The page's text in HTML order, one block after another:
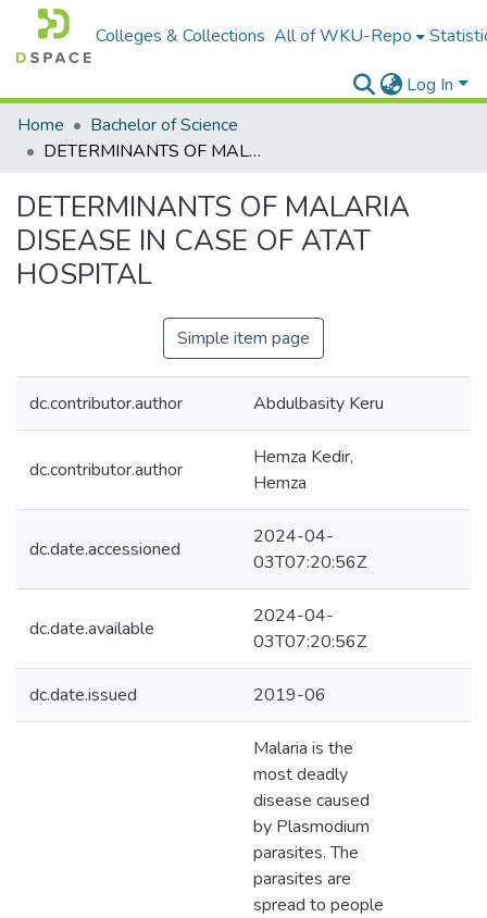
Colleges & Collections All of WKU-Repo
Log In
Home
Bachelor of Science
DETERMINANTS OF MALARIA DISEASE IN CASE OF ATAT HOSPITAL
DETERMINANTS OF MALARIA
DISEASE IN CASE OF ATAT
HOSPITAL
Simple item page
dc.contributor.author Abdulbasity Keru
dc.contributor.author
Hemza Kedir,
Hemza
dc.date.accessioned
2024-04-
03T07:20:56Z
dc.date.available
2024-04-
03T07:20:56Z
dc.date.issued 2019-06
Malaria is the
most deadly
disease caused
by Plasmodium
parasites. The
parasites are
spread to people